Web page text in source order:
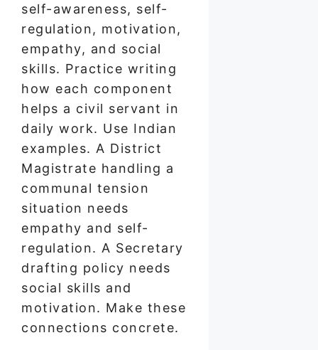
self-awareness, self-
regulation, motivation,
empathy, and social
skills. Practice writing
how each component
helps a civil servant in
daily work. Use Indian
examples. A District
Magistrate handling a
communal tension
situation needs
empathy and self-
regulation. A Secretary
drafting policy needs
social skills and
motivation. Make these
connections concrete.